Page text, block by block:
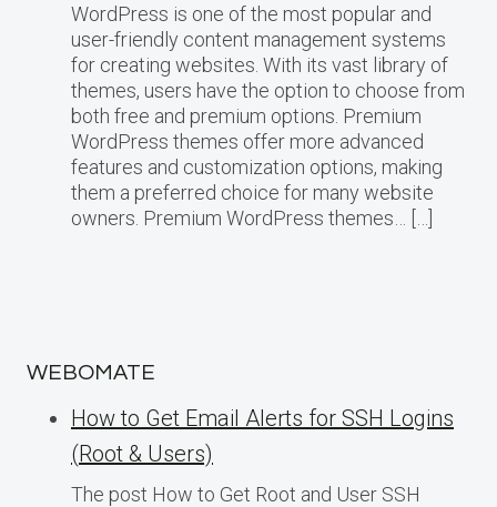
WordPress is one of the most popular and
user-friendly content management systems
for creating websites. With its vast library of
themes, users have the option to choose from
both free and premium options. Premium
WordPress themes offer more advanced
features and customization options, making
them a preferred choice for many website
owners. Premium WordPress themes… […]
WEBOMATE
How to Get Email Alerts for SSH Logins
(Root & Users)
The post How to Get Root and User SSH